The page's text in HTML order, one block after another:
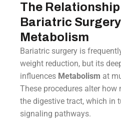
The
Bariatric
Metabolism
Bariatric surgery is
weight reduction, but its
influences Metabolism at
These procedures alter
the digestive tract, which in
signaling pathways.